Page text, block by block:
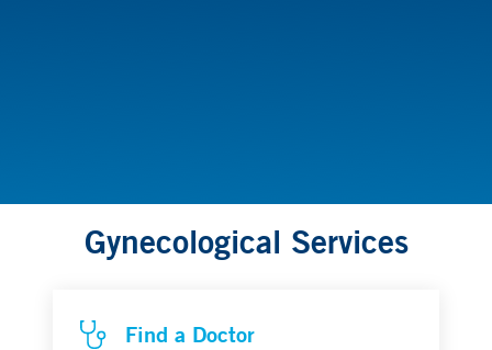
Gynecological Services
Find a Doctor